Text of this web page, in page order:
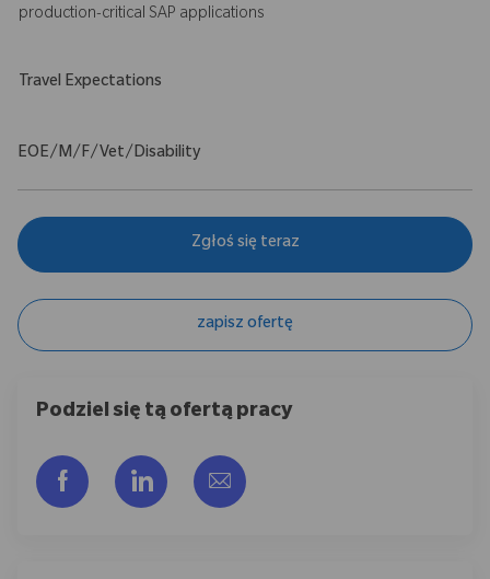
production-critical SAP applications
Travel Expectations
EOE/M/F/Vet/Disability
Zgłoś się teraz
zapisz ofertę
Podziel się tą ofertą pracy
Udostępnij przez Facebook
Udostępnij przez LinkedIn
Share via email